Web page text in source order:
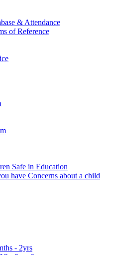
& Attendance
of Reference
Safe in Education
have Concerns about a child
- 2yrs